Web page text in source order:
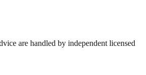
are handled by independent licensed